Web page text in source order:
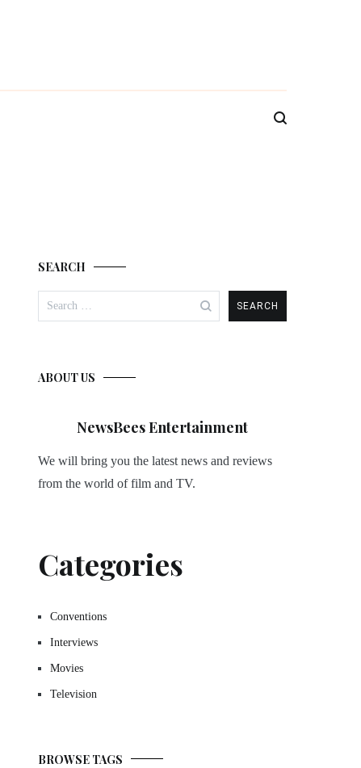
SEARCH
for:
ABOUT US
NewsBees Entertainment
We will bring you the latest news and reviews
from the world of film and TV.
Categories
Conventions
Interviews
Movies
Television
BROWSE TAGS